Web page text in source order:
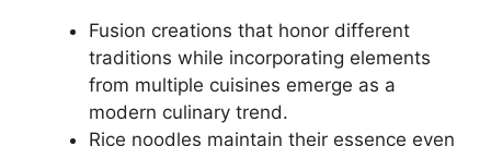
Fusion creations that honor different
traditions while incorporating elements
from multiple cuisines emerge as a
modern culinary trend.
Rice noodles maintain their essence even